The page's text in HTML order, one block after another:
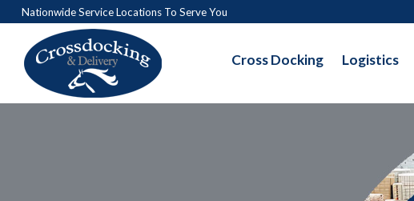
Nationwide Service Locations To Serve You
Cross Docking Logistics